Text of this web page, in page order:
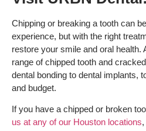
Chipping or breaking a tooth can
experience, but with the right
restore your smile and oral health.
range of chipped tooth and
dental bonding to dental implants,
and budget.
If you have a chipped or broken
us at any of our Houston locations